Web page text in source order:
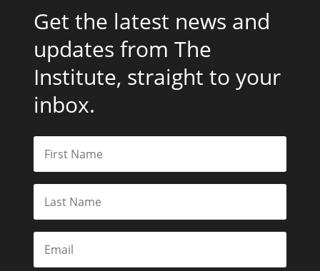
Get the latest news and
updates from The
Institute, straight to your
inbox.